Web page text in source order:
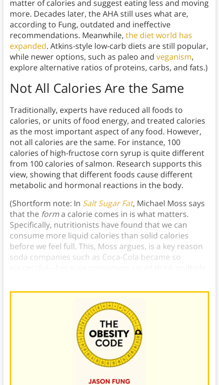
matter of calories and suggest eating less and moving
more. Decades later, the AHA still uses what are,
according to Fung, outdated and ineffective
recommendations. Meanwhile, the diet world has
expanded. Atkins-style low-carb diets are still popular,
while newer options, such as paleo and veganism,
explore alternative ratios of proteins, carbs, and fats.)
Not All Calories Are the Same
Traditionally, experts have reduced all foods to
calories, or units of food energy, and treated calories
as the most important aspect of any food. However,
not all calories are the same. For instance, 100
calories of high-fructose corn syrup is quite different
from 100 calories of salmon. Research supports this
view, showing that different foods cause different
metabolic and hormonal reactions in the body.
(Shortform note: In Salt Sugar Fat, Michael Moss says
that the forma calorie comes in is what matters.
Specifically, nutritionists have found that we can
consume more liquid calories than solid calories
before we feel full. This, Moss argues, is a key reason
soda companies such as Coca-Cola became so